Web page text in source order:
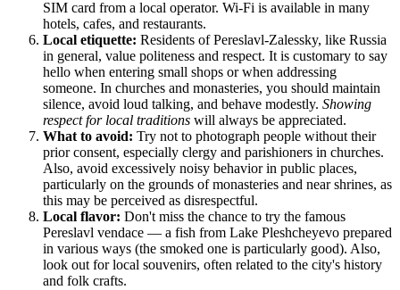
SIM card from a local operator. Wi-Fi is available in many
hotels, cafes, and restaurants.
Local etiquette: Residents of Pereslavl-Zalessky, like Russia
in general, value politeness and respect. It is customary to say
hello when entering small shops or when addressing
someone. In churches and monasteries, you should maintain
silence, avoid loud talking, and behave modestly. Showing
respect for local traditions will always be appreciated.
What to avoid: Try not to photograph people without their
prior consent, especially clergy and parishioners in churches.
Also, avoid excessively noisy behavior in public places,
particularly on the grounds of monasteries and near shrines, as
this may be perceived as disrespectful.
Local flavor: Don't miss the chance to try the famous
Pereslavl vendace — a fish from Lake Pleshcheyevo prepared
in various ways (the smoked one is particularly good). Also,
look out for local souvenirs, often related to the city's history
and folk crafts.